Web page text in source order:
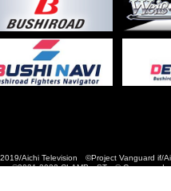
Aichi Television ©Project Vanguard
©2021-2022 CLAMP・ST © Cygames,